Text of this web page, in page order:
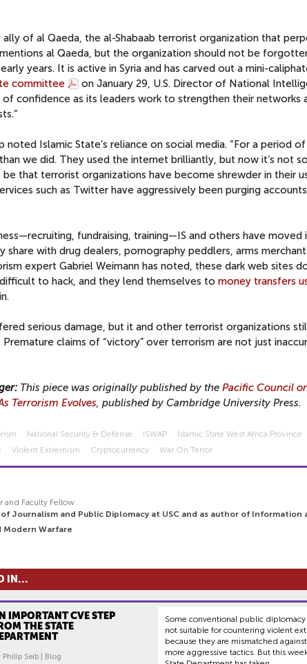
of al Qaeda, the al-Shabaab terrorist organization that
al Qaeda, but the organization should not be
years. It is active in Syria and has carved out a mini-
committee
on January 29, U.S. Director of National
of confidence as its leaders work to strengthen their networks
noted Islamic State’s reliance on social media. “For a period of
we did. They used the internet brilliantly, but now it’s not
that terrorist organizations have become shrewder in their
such as Twitter have aggressively been purging
fundraising, training—IS and others have
share with drug dealers, pornography peddlers, arms
expert Gabriel Weimann has noted, these dark web sites
to hack, and they lend themselves to money transfers
serious damage, but it and other terrorist organizations
claims of “victory” over terrorism are not just
This piece was originally published by the Pacific Council
Terrorism Evolves, published by Cambridge University Press.
National Security & Defense ISWAP Islamic State West Africa Province
Violent Extremism Cryptocurrency War On Terror
and Faculty Fellow
Journalism and Public Diplomacy at USC and as author of Information
Modern Warfare
IN...
IMPORTANT CVE STEP
THE STATE
Philip Seib | Blog
Some conventional public diplomacy
not suitable for countering violent
because they are mismatched against
more aggressive tactics. But this